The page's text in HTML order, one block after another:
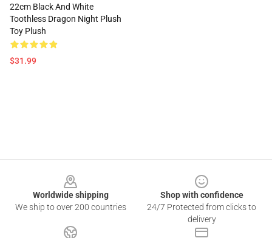
22cm Black And White
Toothless Dragon Night Plush
Toy Plush
$31.99
Worldwide shipping
We ship to over 200 countries
Shop with confidence
24/7 Protected from clicks to
delivery